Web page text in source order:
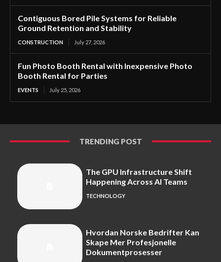
Contiguous Bored Pile Systems for Reliable
Ground Retention and Stability
CONSTRUCTION July 27, 2026
Fun Photo Booth Rental with Inexpensive Photo
Booth Rental for Parties
EVENTS July 25, 2026
TRENDING POST
The GPU Infrastructure Shift
Happening Across AI Teams
TECHNOLOGY
Hvordan Norske Bedrifter Kan
Skape Mer Profesjonelle
Dokumentprosesser